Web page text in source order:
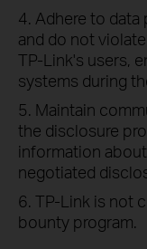
4. Adhere to
and do not
TP-Link's users,
systems during
5. Maintain
the disclosure
information
negotiated
6. TP-Link is not
bounty program.